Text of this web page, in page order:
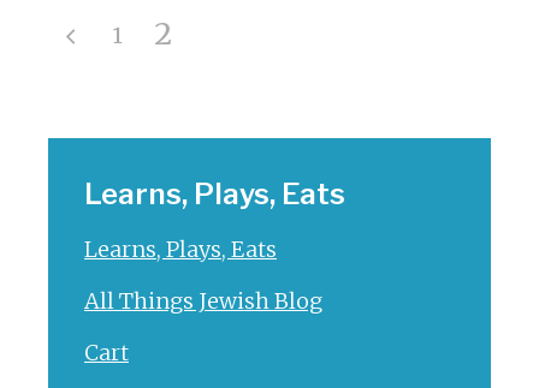
1 2
Learns, Plays, Eats
Learns, Plays, Eats
All Things Jewish Blog
Cart